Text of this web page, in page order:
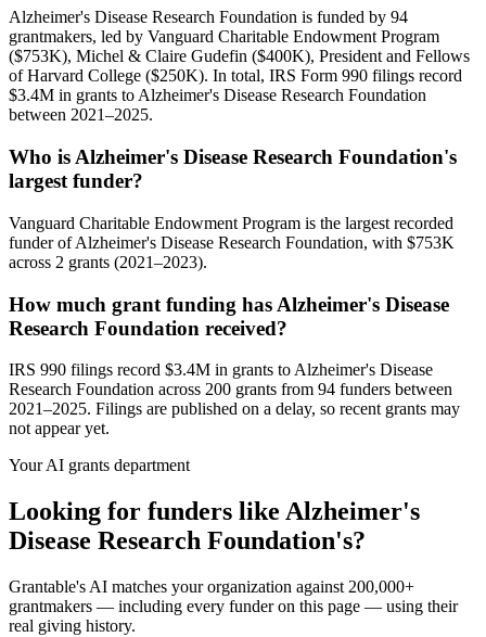
Alzheimer's Disease Research Foundation is funded by 94
grantmakers, led by Vanguard Charitable Endowment Program
($753K), Michel & Claire Gudefin ($400K), President and Fellows
of Harvard College ($250K). In total, IRS Form 990 filings record
$3.4M in grants to Alzheimer's Disease Research Foundation
between 2021–2025.
Who is Alzheimer's Disease Research Foundation's
largest funder?
Vanguard Charitable Endowment Program is the largest recorded
funder of Alzheimer's Disease Research Foundation, with $753K
across 2 grants (2021–2023).
How much grant funding has Alzheimer's Disease
Research Foundation received?
IRS 990 filings record $3.4M in grants to Alzheimer's Disease
Research Foundation across 200 grants from 94 funders between
2021–2025. Filings are published on a delay, so recent grants may
not appear yet.
Your AI grants department
Looking for funders like Alzheimer's
Disease Research Foundation's?
Grantable's AI matches your organization against 200,000+
grantmakers — including every funder on this page — using their
real giving history.